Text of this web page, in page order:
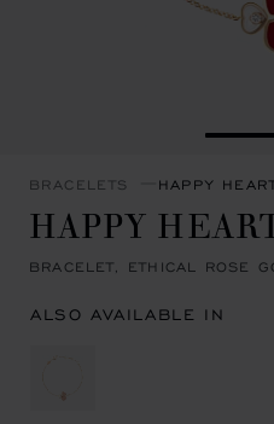
GO
BRACELETS HAPPY
HAPPY
BRACELET, ETHICAL ROSE
ALSO AVAILABLE IN